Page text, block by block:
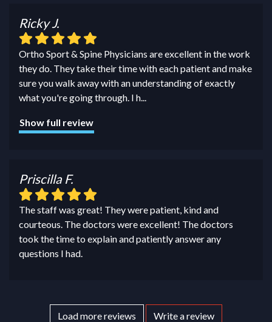
Ricky J.
Ortho Sport & Spine Physicians are excellent in the work
they do. They take their time with each patient and make
sure you walk away with an understanding of exactly
what you're going through. I h
Show full review
Priscilla F.
The staff was great! They were patient, kind and
courteous. The doctors were excellent! The doctors
took the time to explain and patiently answer any
questions I had.
Load more reviews Write a review